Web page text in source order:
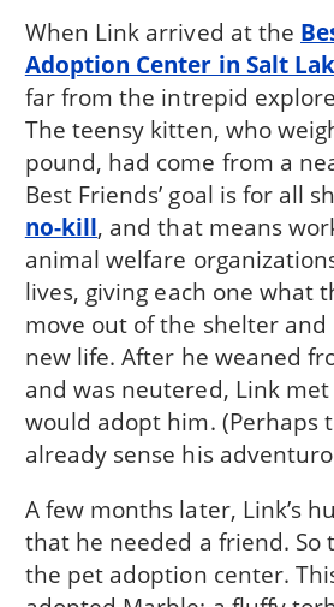
When Link arrived at the
Adoption Center in Salt
far from the intrepid
The teensy kitten, who
pound, had come from a
Best Friends’ goal is for all
no-kill, and that means
animal welfare
lives, giving each one what
move out of the shelter
new life. After he weaned
and was neutered, Link
would adopt him. (Perhaps
already sense his
A few months later, Link’s
that he needed a friend.
the pet adoption center.